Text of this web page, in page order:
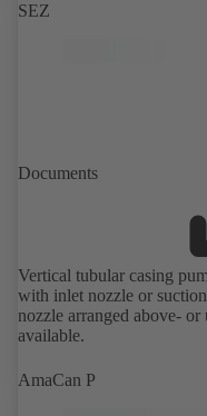
SEZ
Documents
Vertical tubular casing
with inlet nozzle or
nozzle arranged above-
available.
AmaCan P